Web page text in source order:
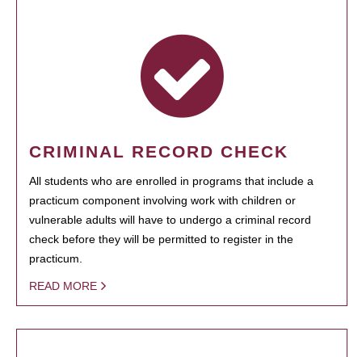
CRIMINAL RECORD CHECK
All students who are enrolled in programs that include a
practicum component involving work with children or
vulnerable adults will have to undergo a criminal record
check before they will be permitted to register in the
practicum.
READ MORE